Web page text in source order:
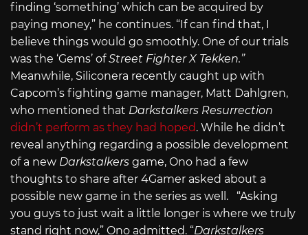
finding ‘something’ which can be acquired by
paying money,” he continues. “If can find that, I
believe things would go smoothly. One of our trials
was the ‘Gems’ ofStreet Fighter X Tekken.”
Meanwhile, Siliconera recently caught up with
Capcom’s fighting game manager, Matt Dahlgren,
who mentioned that Darkstalkers Resurrection
didn’t perform as they had hoped. While he didn’t
reveal anything regarding a possible development
of a new Darkstalkers game, Ono had a few
thoughts to share after 4Gamer asked about a
possible new game in the series as well. “Asking
you guys to just wait a little longer is where we truly
stand right now,” Ono admitted. “Darkstalkers